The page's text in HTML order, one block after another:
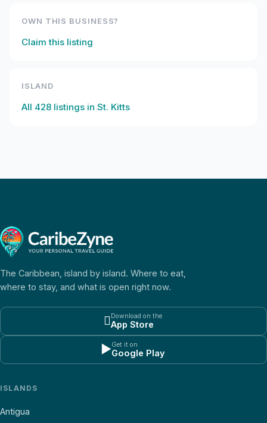
OWN THIS BUSINESS?
Claim this listing
ISLAND
All 428 listings in St. Kitts
The Caribbean, island by island. Where to eat,
where to stay, and what is open right now.
Download on the
App Store
▶Get it on
Google Play
ISLANDS
Antigua